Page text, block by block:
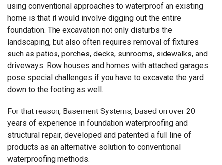
using conventional approaches to waterproof an existing
home is that it would involve digging out the entire
foundation. The excavation not only disturbs the
landscaping, but also often requires removal of fixtures
such as patios, porches, decks, sunrooms, sidewalks, and
driveways. Row houses and homes with attached garages
pose special challenges if you have to excavate the yard
down to the footing as well.
For that reason, Basement Systems, based on over 20
years of experience in foundation waterproofing and
structural repair, developed and patented a full line of
products as an alternative solution to conventional
waterproofing methods.